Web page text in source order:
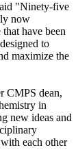
"Ninety-five
now
have been
to
maximize the
CMPS dean,
in
new ideas and
each other